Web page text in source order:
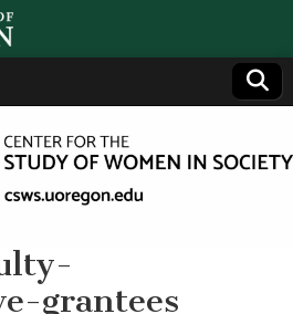
grantees